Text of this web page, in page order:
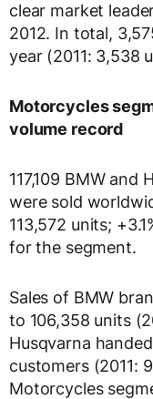
clear market
2012. In total,
year (2011: 3,538
Motorcycles
volume record
117,109 BMW
were sold
113,572 units;
for the segment.
Sales of BMW
to 106,358 units
Husqvarna
customers (2011:
Motorcycles